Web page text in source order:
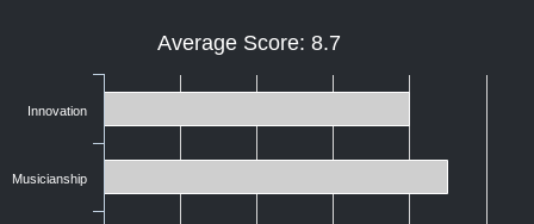
Average Score: 8.7
Innovation
Musicianship